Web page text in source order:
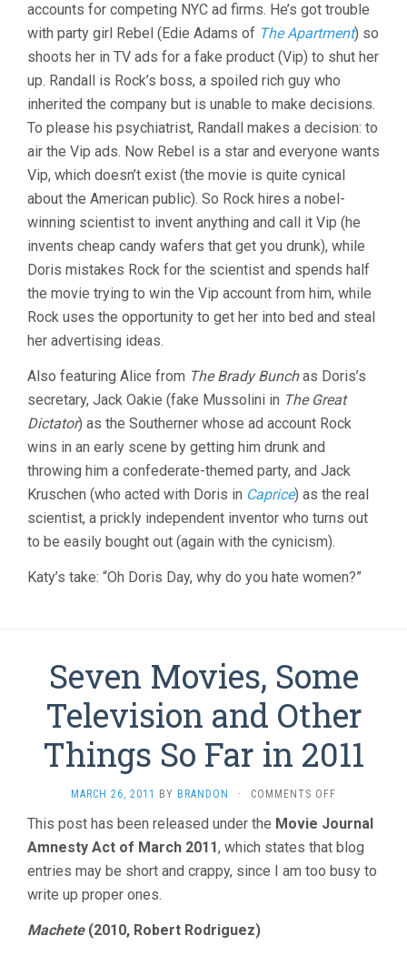
accounts for competing NYC ad firms. He’s got trouble
with party girl Rebel (Edie Adams of The Apartment) so
shoots her in TV ads for a fake product (Vip) to shut her
up. Randall is Rock’s boss, a spoiled rich guy who
inherited the company but is unable to make decisions.
To please his psychiatrist, Randall makes a decision: to
air the Vip ads. Now Rebel is a star and everyone wants
Vip, which doesn’t exist (the movie is quite cynical
about the American public). So Rock hires a nobel-
winning scientist to invent anything and call it Vip (he
invents cheap candy wafers that get you drunk), while
Doris mistakes Rock for the scientist and spends half
the movie trying to win the Vip account from him, while
Rock uses the opportunity to get her into bed and steal
her advertising ideas.
Also featuring Alice from The Brady Bunchas Doris’s
secretary, Jack Oakie (fake Mussolini in The Great
Dictator) as the Southerner whose ad account Rock
wins in an early scene by getting him drunk and
throwing him a confederate-themed party, and Jack
Kruschen (who acted with Doris in Caprice) as the real
scientist, a prickly independent inventor who turns out
to be easily bought out (again with the cynicism).
Katy’s take: “Oh Doris Day, why do you hate women?”
Seven Movies, Some
Television and Other
Things So Far in 2011
MARCH 26, 2011 BY BRANDON · COMMENTS OFF
MOVIES,
SOME
AND
This post has been released under the Movie Journal
Amnesty Act of March 2011, which states that blog
entries may be short and crappy, since I am too busy to
write up proper ones.
Machete(2010, Robert Rodriguez)